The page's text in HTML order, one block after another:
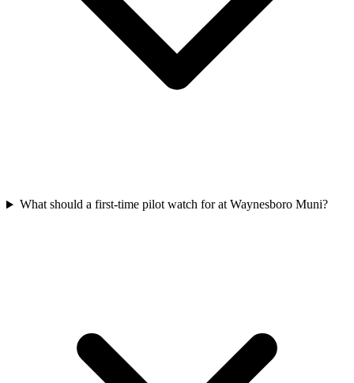
What should a first-time pilot watch for at Waynesboro Muni?